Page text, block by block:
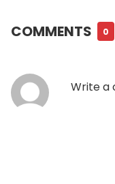
COMMENTS 0